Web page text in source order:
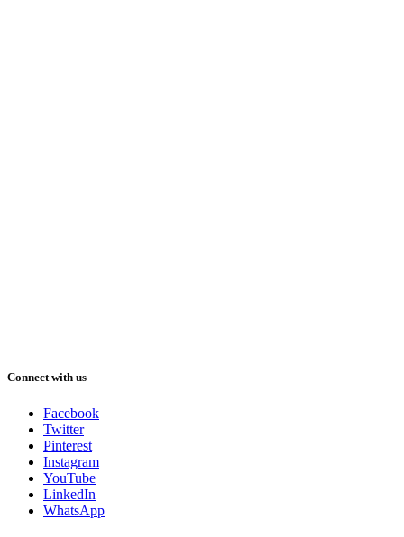
Connect with us
Facebook
Twitter
Pinterest
Instagram
YouTube
LinkedIn
WhatsApp